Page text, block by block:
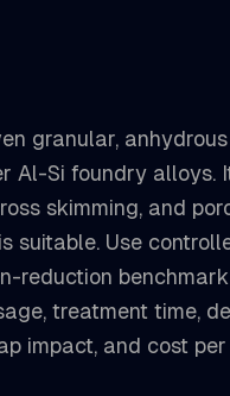
granular,
Al-Si foundry alloys.
skimming, and
suitable. Use
reduction
treatment time,
impact, and cost